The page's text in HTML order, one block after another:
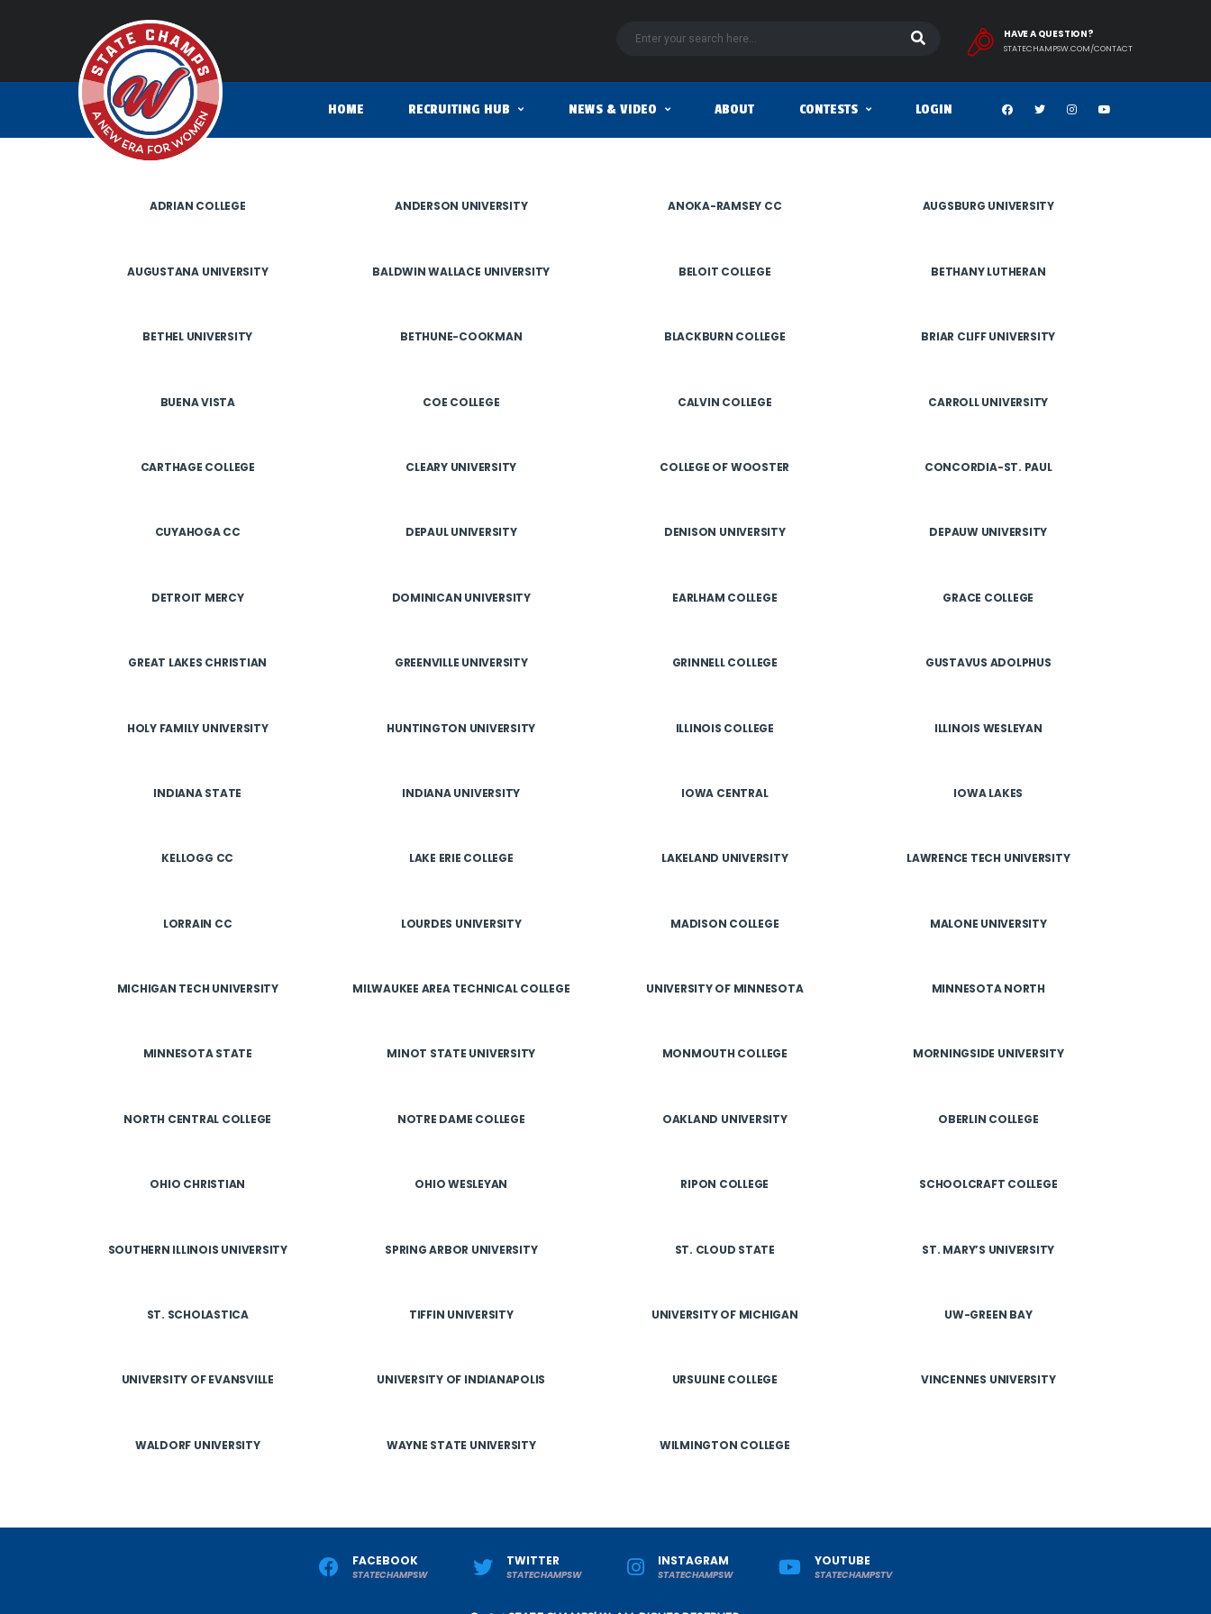
HAVE A QUESTION?
STATECHAMPSW.COM/CONTACT
HOME RECRUITING HUB NEWS & VIDEO ABOUT CONTESTS LOGIN
ADRIAN COLLEGE ANDERSON UNIVERSITY ANOKA-RAMSEY CC AUGSBURG UNIVERSITY
AUGUSTANA UNIVERSITY BALDWIN WALLACE UNIVERSITY BELOIT COLLEGE BETHANY LUTHERAN
BETHEL UNIVERSITY BETHUNE-COOKMAN BLACKBURN COLLEGE BRIAR CLIFF UNIVERSITY
BUENA VISTA COE COLLEGE CALVIN COLLEGE CARROLL UNIVERSITY
CARTHAGE COLLEGE CLEARY UNIVERSITY COLLEGE OF WOOSTER CONCORDIA-ST. PAUL
CUYAHOGA CC DEPAUL UNIVERSITY DENISON UNIVERSITY DEPAUW UNIVERSITY
DETROIT MERCY DOMINICAN UNIVERSITY EARLHAM COLLEGE GRACE COLLEGE
GREAT LAKES CHRISTIAN GREENVILLE UNIVERSITY GRINNELL COLLEGE GUSTAVUS ADOLPHUS
HOLY FAMILY UNIVERSITY HUNTINGTON UNIVERSITY ILLINOIS COLLEGE ILLINOIS WESLEYAN
INDIANA STATE INDIANA UNIVERSITY IOWA CENTRAL IOWA LAKES
KELLOGG CC LAKE ERIE COLLEGE LAKELAND UNIVERSITY LAWRENCE TECH UNIVERSITY
LORRAIN CC LOURDES UNIVERSITY MADISON COLLEGE MALONE UNIVERSITY
MICHIGAN TECH UNIVERSITY MILWAUKEE AREA TECHNICAL COLLEGE UNIVERSITY OF MINNESOTA MINNESOTA NORTH
MINNESOTA STATE MINOT STATE UNIVERSITY MONMOUTH COLLEGE MORNINGSIDE UNIVERSITY
NORTH CENTRAL COLLEGE NOTRE DAME COLLEGE OAKLAND UNIVERSITY OBERLIN COLLEGE
OHIO CHRISTIAN OHIO WESLEYAN RIPON COLLEGE SCHOOLCRAFT COLLEGE
SOUTHERN ILLINOIS UNIVERSITY SPRING ARBOR UNIVERSITY ST. CLOUD STATE ST. MARY’S UNIVERSITY
ST. SCHOLASTICA TIFFIN UNIVERSITY UNIVERSITY OF MICHIGAN UW-GREEN BAY
UNIVERSITY OF EVANSVILLE UNIVERSITY OF INDIANAPOLIS URSULINE COLLEGE VINCENNES UNIVERSITY
WALDORF UNIVERSITY WAYNE STATE UNIVERSITY WILMINGTON COLLEGE
FACEBOOK
STATECHAMPSW
TWITTER
STATECHAMPSW
INSTAGRAM
STATECHAMPSW
YOUTUBE
STATECHAMPSTV